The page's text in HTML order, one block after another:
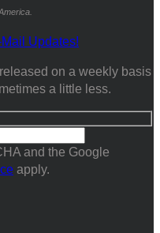
Updates!
on a weekly basis
a little less.
and the Google
apply.